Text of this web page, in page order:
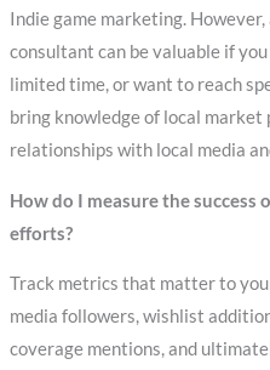
Indie game marketing.
consultant can be valuable if
limited time, or want to reach
bring knowledge of local
relationships with local media
How do I measure the success
efforts?
Track metrics that matter to
media followers, wishlist
coverage mentions, and